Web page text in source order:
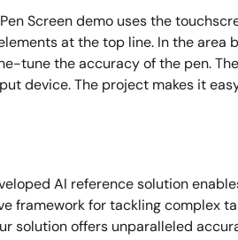
Screen demo uses the
at the top line. In the area
tune the accuracy of the pen.
device. The project makes it
AI reference solution
framework for tackling complex
solution offers unparalleled